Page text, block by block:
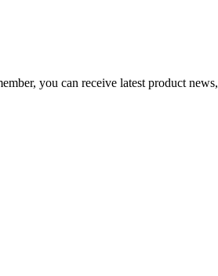
you can receive latest product